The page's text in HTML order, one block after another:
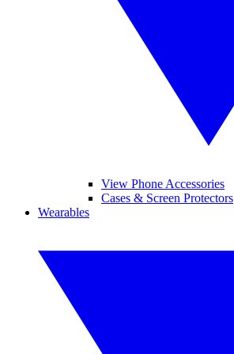
View Phone Accessories
Cases & Screen Protectors
Wearables